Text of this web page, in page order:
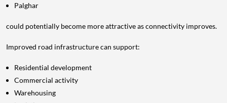
Palghar
could potentially become more attractive as connectivity improves.
Improved road infrastructure can support:
Residential development
Commercial activity
Warehousing